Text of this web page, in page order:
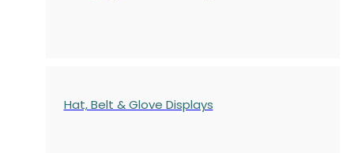
Hat, Belt & Glove Displays